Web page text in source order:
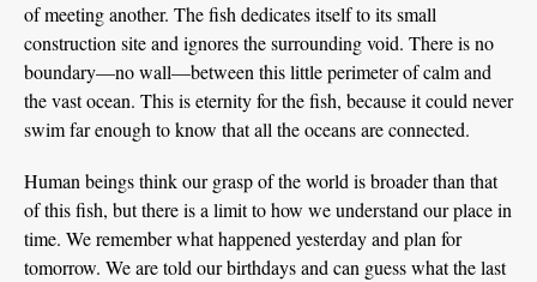
of meeting another. The fish dedicates itself to its small
construction site and ignores the surrounding void. There is no
boundary—no wall—between this little perimeter of calm and
the vast ocean. This is eternity for the fish, because it could never
swim far enough to know that all the oceans are connected.
Human beings think our grasp of the world is broader than that
of this fish, but there is a limit to how we understand our place in
time. We remember what happened yesterday and plan for
tomorrow. We are told our birthdays and can guess what the last